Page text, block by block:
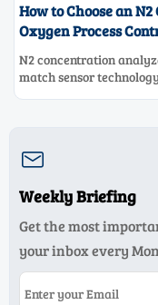
How to Choose an
Oxygen Process
N2 concentration
match sensor

Weekly Briefing
Get the most
your inbox every